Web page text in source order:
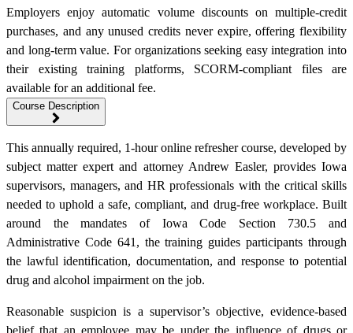
Employers enjoy automatic volume discounts on multiple-credit
purchases, and any unused credits never expire, offering flexibility
and long-term value. For organizations seeking easy integration into
their existing training platforms, SCORM-compliant files are
available for an additional fee.
Course Description
This annually required, 1-hour online refresher course, developed by
subject matter expert and attorney Andrew Easler, provides Iowa
supervisors, managers, and HR professionals with the critical skills
needed to uphold a safe, compliant, and drug-free workplace. Built
around the mandates of Iowa Code Section 730.5 and
Administrative Code 641, the training guides participants through
the lawful identification, documentation, and response to potential
drug and alcohol impairment on the job.
Reasonable suspicion is a supervisor’s objective, evidence-based
belief that an employee may be under the influence of drugs or